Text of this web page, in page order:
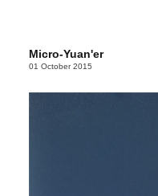
Micro-Yuan'er
01 October 2015